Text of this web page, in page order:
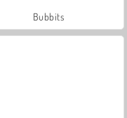
Bubbits